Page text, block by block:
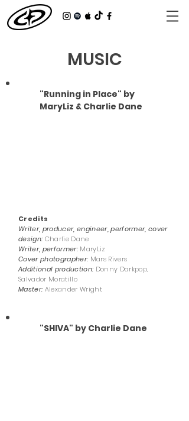
MUSIC
"Running in Place" by
MaryLiz & Charlie Dane
Credits
Writer, producer, engineer, performer, cover
design: Charlie Dane
Writer, performer: MaryLiz
Cover photographer: Mars Rivers
Additional production: Donny Darkpop,
Salvador Moratillo
Master: Alexander Wright
"SHIVA" by Charlie Dane